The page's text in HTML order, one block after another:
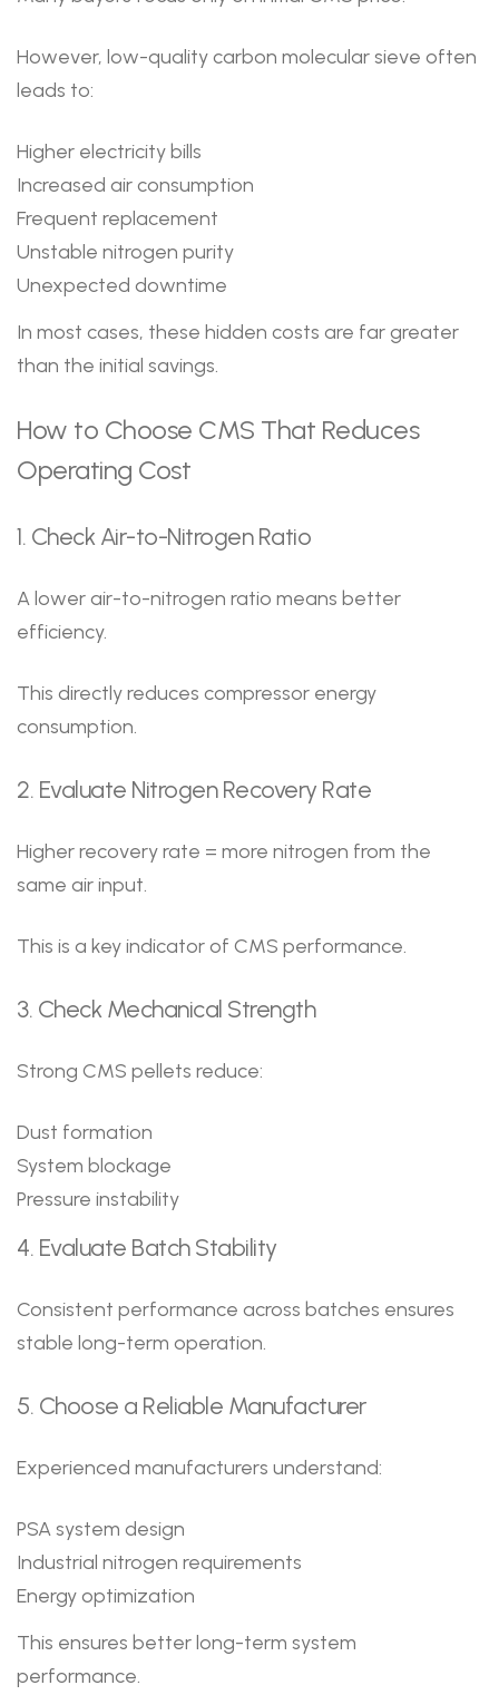
However, low-quality carbon molecular sieve often
leads to:
Higher electricity bills
Increased air consumption
Frequent replacement
Unstable nitrogen purity
Unexpected downtime
In most cases, these hidden costs are far greater
than the initial savings.
How to Choose CMS That Reduces
Operating Cost
1. Check Air-to-Nitrogen Ratio
A lower air-to-nitrogen ratio means better
efficiency.
This directly reduces compressor energy
consumption.
2. Evaluate Nitrogen Recovery Rate
Higher recovery rate = more nitrogen from the
same air input.
This is a key indicator of CMS performance.
3. Check Mechanical Strength
Strong CMS pellets reduce:
Dust formation
System blockage
Pressure instability
4. Evaluate Batch Stability
Consistent performance across batches ensures
stable long-term operation.
5. Choose a Reliable Manufacturer
Experienced manufacturers understand:
PSA system design
Industrial nitrogen requirements
Energy optimization
This ensures better long-term system
performance.